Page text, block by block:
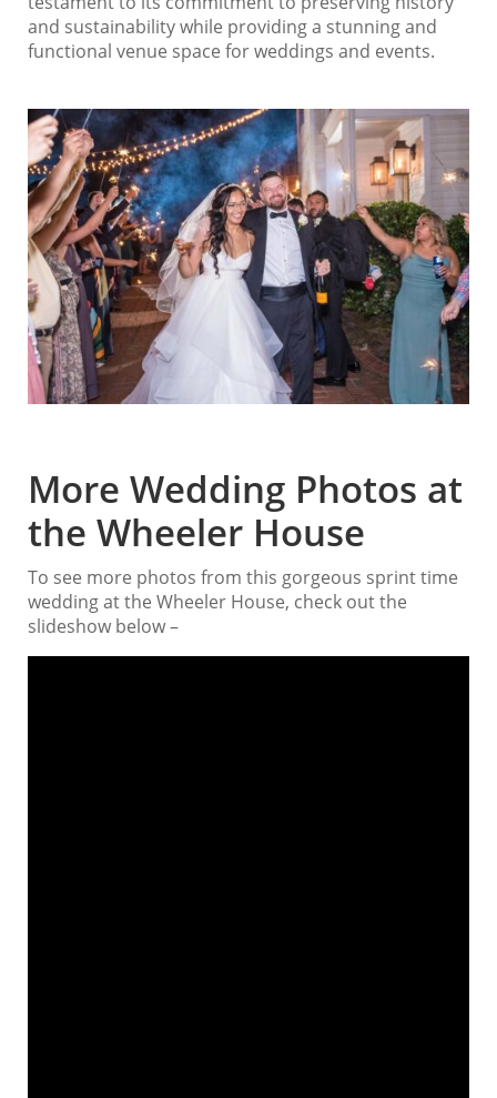
and sustainability while providing a stunning and
functional venue space for weddings and events.
More Wedding Photos at
the Wheeler House
To see more photos from this gorgeous sprint time
wedding at the Wheeler House, check out the
slideshow below –